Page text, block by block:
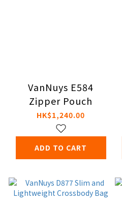
VanNuys E584
Zipper Pouch
HK$1,240.00
ADD TO CART